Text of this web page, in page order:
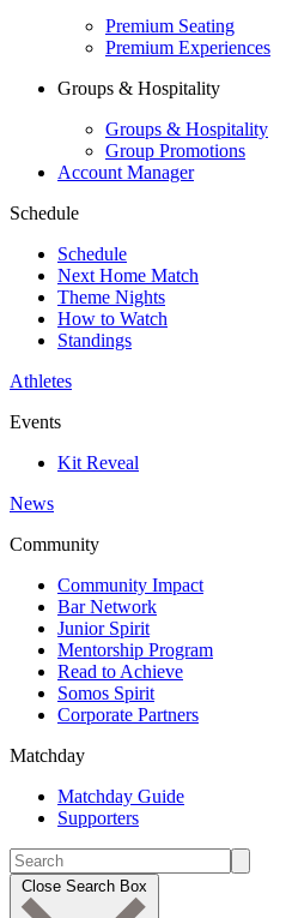
Premium Seating
Premium Experiences
Groups & Hospitality
Groups & Hospitality
Group Promotions
Account Manager
Schedule
Schedule
Next Home Match
Theme Nights
How to Watch
Standings
Athletes
Events
Kit Reveal
News
Community
Community Impact
Bar Network
Junior Spirit
Mentorship Program
Read to Achieve
Somos Spirit
Corporate Partners
Matchday
Matchday Guide
Supporters
Close Search Box